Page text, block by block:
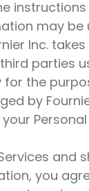
may be
Inc.
parties
for the
by
and
you